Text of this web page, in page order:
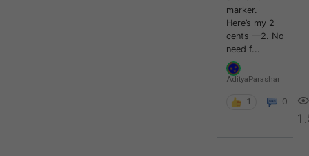
marker.
Here’s my 2
cents —2. No
need f...
AdityaParashar
1 0